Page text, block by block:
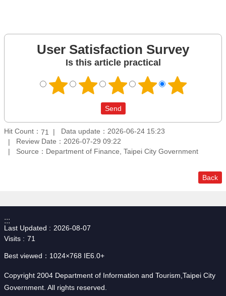
User Satisfaction Survey
Is this article practical
Hit Count： 71
Data update：2026-06-24 15:23
Review Date：2026-07-29 09:22
Source：Department of Finance, Taipei City Government
Back
:::
Last Updated
2026-08-07
Visits
71
Best viewed：1024×768 IE6.0+
Copyright 2004 Department of Information and Tourism,Taipei City
Government. All rights reserved.